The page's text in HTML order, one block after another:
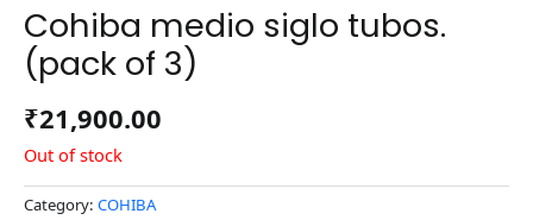
Cohiba medio siglo tubos.
(pack of 3)
₹21,900.00
Out of stock
Category: COHIBA